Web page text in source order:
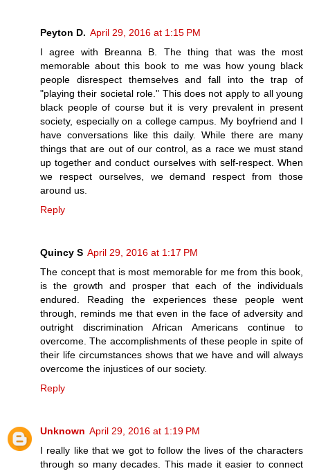
Peyton D. April 29, 2016 at 1:15 PM
I agree with Breanna B. The thing that was the most
memorable about this book to me was how young black
people disrespect themselves and fall into the trap of
"playing their societal role." This does not apply to all young
black people of course but it is very prevalent in present
society, especially on a college campus. My boyfriend and I
have conversations like this daily. While there are many
things that are out of our control, as a race we must stand
up together and conduct ourselves with self-respect. When
we respect ourselves, we demand respect from those
around us.
Reply
Quincy S April 29, 2016 at 1:17 PM
The concept that is most memorable for me from this book,
is the growth and prosper that each of the individuals
endured. Reading the experiences these people went
through, reminds me that even in the face of adversity and
outright discrimination African Americans continue to
overcome. The accomplishments of these people in spite of
their life circumstances shows that we have and will always
overcome the injustices of our society.
Reply
Unknown April 29, 2016 at 1:19 PM
I really like that we got to follow the lives of the characters
through so many decades. This made it easier to connect